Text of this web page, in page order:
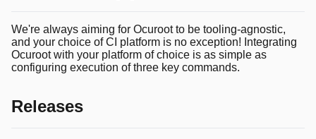
We're always aiming for Ocuroot to be tooling-agnostic,
and your choice of CI platform is no exception! Integrating
Ocuroot with your platform of choice is as simple as
configuring execution of three key commands.
Releases